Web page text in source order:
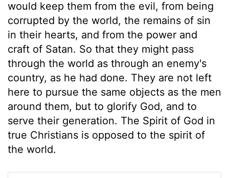
would keep them from the evil, from being
corrupted by the world, the remains of sin
in their hearts, and from the power and
craft of Satan. So that they might pass
through the world as through an enemy's
country, as he had done. They are not left
here to pursue the same objects as the men
around them, but to glorify God, and to
serve their generation. The Spirit of God in
true Christians is opposed to the spirit of
the world.